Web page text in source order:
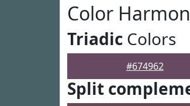
Color
Triadic Colors
#674962
Split